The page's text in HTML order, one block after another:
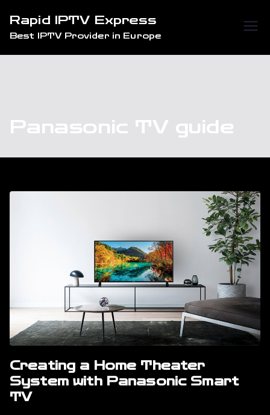
content
Rapid IPTV Express
Best IPTV Provider in Europe
Panasonic TV guide
Creating a Home Theater
System with Panasonic Smart
TV